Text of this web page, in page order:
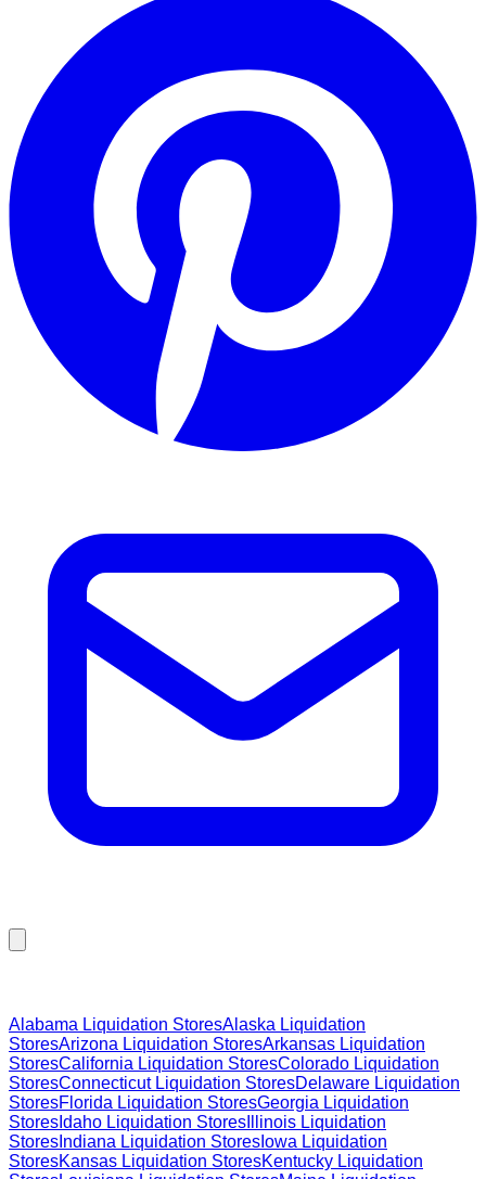
Alabama Liquidation StoresAlaska Liquidation
StoresArizona Liquidation StoresArkansas Liquidation
StoresCalifornia Liquidation StoresColorado Liquidation
StoresConnecticutLiquidation StoresDelaware Liquidation
StoresFlorida Liquidation StoresGeorgia Liquidation
Stores Idaho Liquidation Stores Illinois Liquidation
Stores Indiana Liquidation Stores Iowa Liquidation
StoresKansas Liquidation StoresKentucky Liquidation